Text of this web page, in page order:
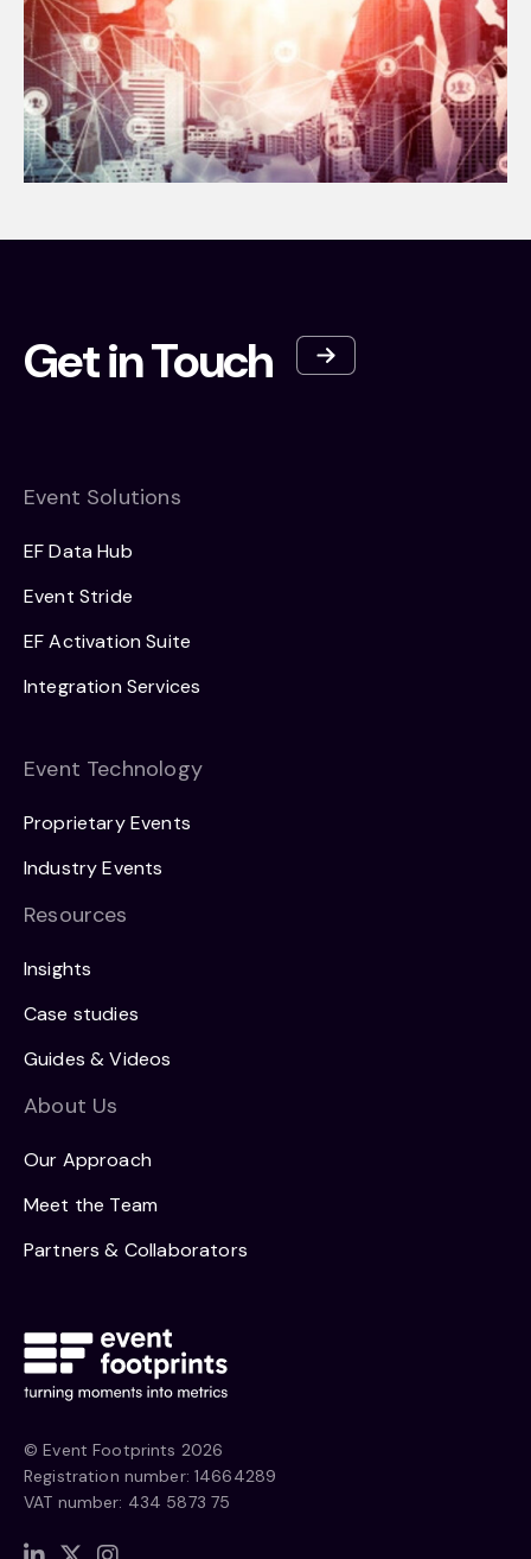
Get in Touch
Event Solutions
EF Data Hub
Event Stride
EF Activation Suite
Integration Services
Event Technology
Proprietary Events
Industry Events
Resources
Insights
Case studies
Guides & Videos
About Us
Our Approach
Meet the Team
Partners & Collaborators
© Event Footprints 2026
Registration number: 14664289
VAT number: 434 5873 75